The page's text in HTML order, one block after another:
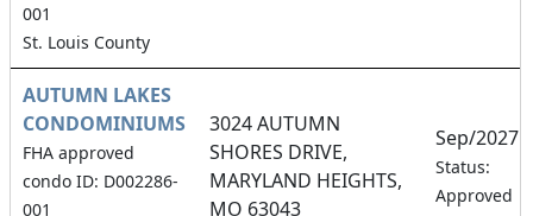
001
St. Louis County
AUTUMN LAKES
CONDOMINIUMS
FHA approved
condo ID: D002286-
001
3024 AUTUMN
SHORES DRIVE,
MARYLAND HEIGHTS,
MO 63043
Sep/2027
Status:
Approved